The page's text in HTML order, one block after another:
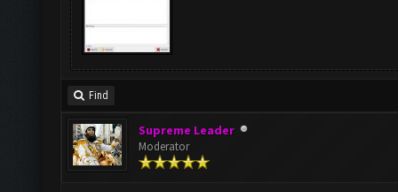
Find
Supreme Leader
Moderator